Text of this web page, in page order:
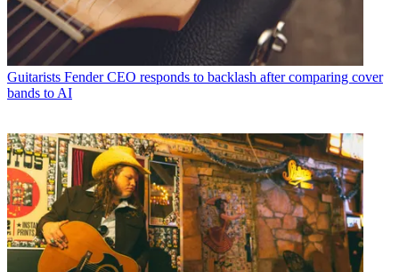
Guitarists Fender CEO responds to backlash after comparing cover
bands to AI